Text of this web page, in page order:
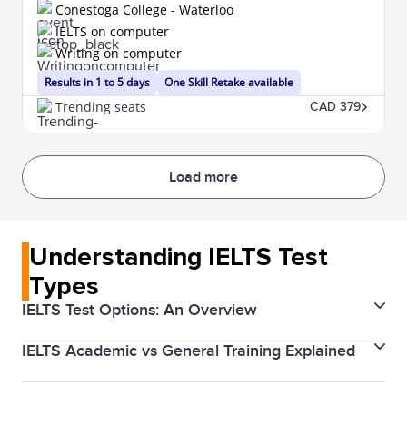
Conestoga College - Waterloo
Results in 1 to 5 days
IELTS on computer
Writing on computer
One Skill Retake available
Trending seats CAD 379
Load more
Understanding IELTS Test
Types
IELTS Test Options: An Overview
The IELTS (International English Language Testing
System) is designed to help you work, study, or
IELTS Academic vs General Training Explained